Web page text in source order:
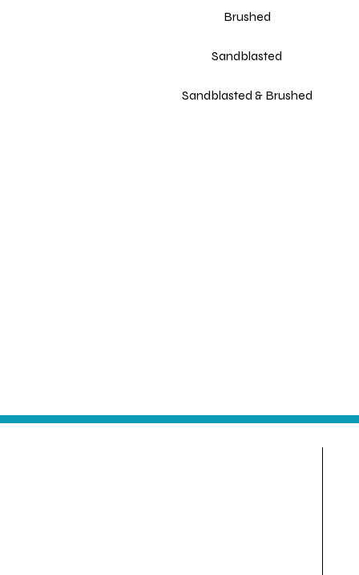
Brushed
Sandblasted
Sandblasted & Brushed